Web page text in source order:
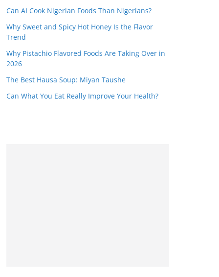
Can AI Cook Nigerian Foods Than Nigerians?
Why Sweet and Spicy Hot Honey Is the Flavor
Trend
Why Pistachio Flavored Foods Are Taking Over in
2026
The Best Hausa Soup: Miyan Taushe
Can What You Eat Really Improve Your Health?